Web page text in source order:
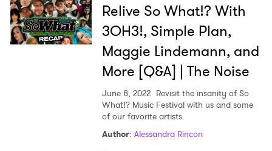
Read
Relive So What!? With
3OH3!, Simple Plan,
Maggie Lindemann, and
More [Q&A] | The Noise
June 8, 2022 Revisit the insanity of So
What!? Music Festival with us and some
of our favorite artists.
Author: Alessandra Rincon